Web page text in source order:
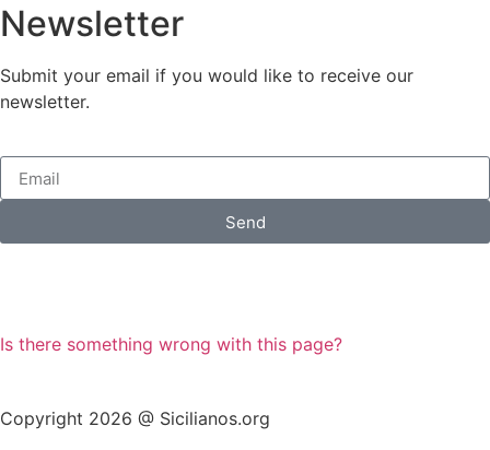
Newsletter
Submit your email if you would like to receive our
newsletter.
Send
Is there something wrong with this page?
Copyright 2026 @ Sicilianos.org